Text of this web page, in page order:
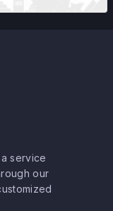
service
our